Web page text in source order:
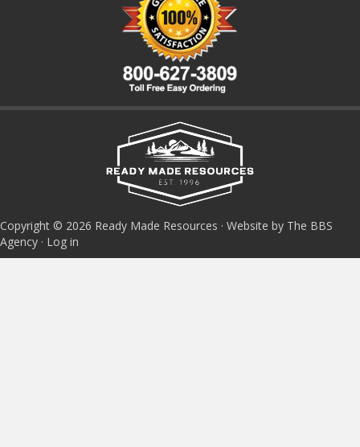
Copyright © 2026 Ready Made Resources · Website by The BBS
Agency · Log in